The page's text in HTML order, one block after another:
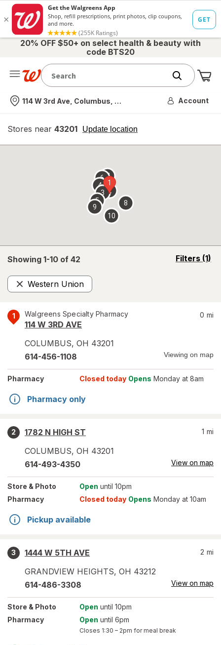
20% OFF $50+ on select health & beauty with
code BTS20
Nearest store
114 W 3rd Ave, Columbus, OH Account
Stores near 43201 Update location
opens
overlay
Showing 1-10 of 42 Filters (1)
opens
Western Union
Remove
1 Walgreens Specialty Pharmacy
114 W 3RD AVE
COLUMBUS, OH 43201
0 mi
614-456-1108 Viewing on map
Pharmacy Closed today Opens Monday at 8am
Pharmacy only
2
1782 N HIGH ST
COLUMBUS, OH 43201
1 mi
614-493-4350 View on map
Store & Photo Open until 10pm
Pharmacy
Closed today Opens Monday at 10am
Pickup available
3
1444 W 5TH AVE
GRANDVIEW HEIGHTS, OH 43212
2 mi
614-486-3308 View on map
Store & Photo Open until 10pm
Pharmacy
Open until 6pm
Closes 1:30 – 2pm for meal break
1
2
3
4
5
67
8
9
10